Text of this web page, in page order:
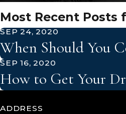
Most Recent Posts
SEP 24, 2020
When Should You
SEP 16, 2020
How to Get Your
ADDRESS